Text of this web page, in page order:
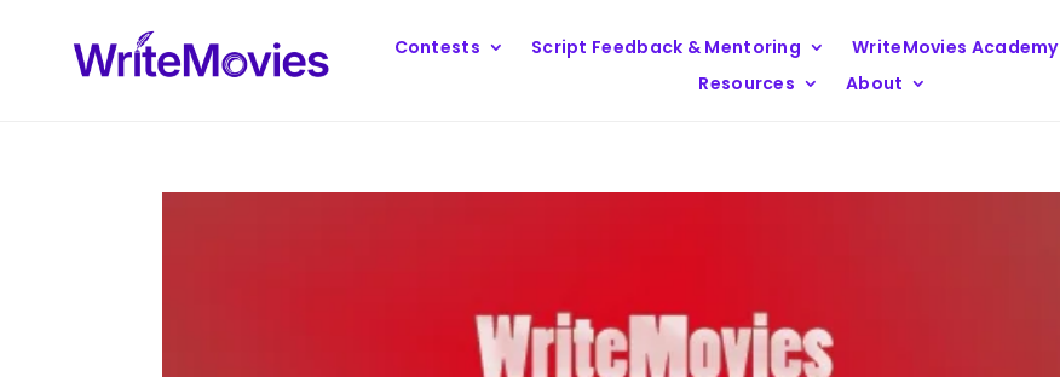
Contests Script Feedback & Mentoring WriteMovies Academy
Resources
About